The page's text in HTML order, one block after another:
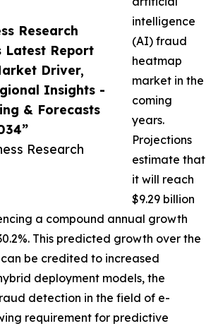
Research
Latest Report
Driver,
Insights -
& Forecasts
Research
intelligence
(AI) fraud
heatmap
market in the
coming
years.
Projections
estimate that
it will reach
$9.29 billion
a compound annual growth
This predicted growth over the
be credited to increased
deployment models, the
detection in the field of e-
requirement for predictive